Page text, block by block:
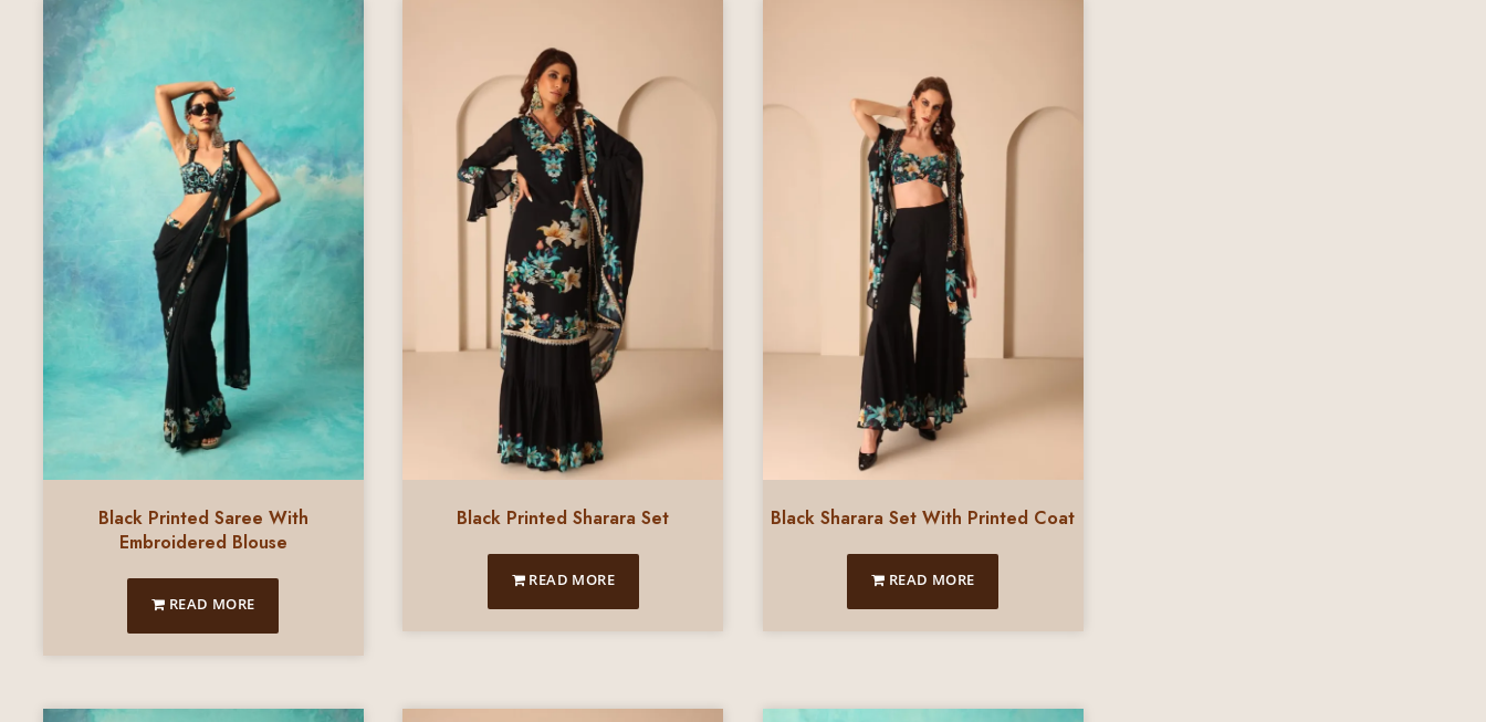
Black Printed Saree With
Embroidered Blouse
READ MORE
Black Printed Sharara Set
READ MORE
Black Sharara Set With Printed Coat
READ MORE